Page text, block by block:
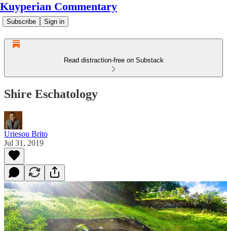
Kuyperian Commentary
Subscribe Sign in
Read distraction-free on Substack
Shire Eschatology
Uriesou Brito
Jul 31, 2019